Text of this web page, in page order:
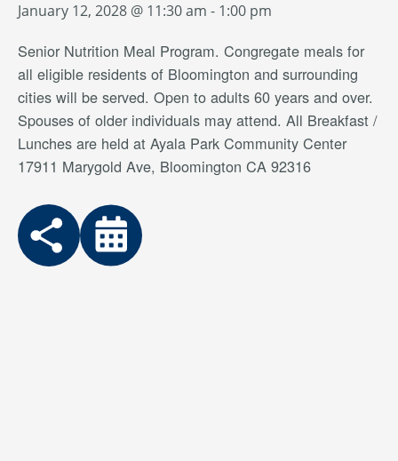
January 12, 2028 @ 11:30 am - 1:00 pm
Senior Nutrition Meal Program. Congregate meals for
all eligible residents of Bloomington and surrounding
cities will be served. Open to adults 60 years and over.
Spouses of older individuals may attend. All Breakfast /
Lunches are held at Ayala Park Community Center
17911 Marygold Ave, Bloomington CA 92316